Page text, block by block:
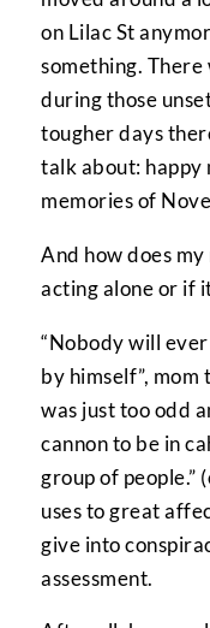
on Lilac St
something. There
during those
tougher days
talk about: happy
memories of
And how does
acting alone or if
“Nobody will
by himself”, mom
was just too odd
cannon to be in
group of people.”
uses to great
give into
assessment.